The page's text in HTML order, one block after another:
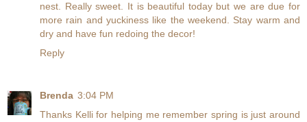
nest. Really sweet. It is beautiful today but we are due for
more rain and yuckiness like the weekend. Stay warm and
dry and have fun redoing the decor!
Reply
Brenda 3:04 PM
Thanks Kelli for helping me remember spring is just around